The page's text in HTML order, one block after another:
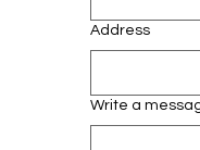
Address
Write a